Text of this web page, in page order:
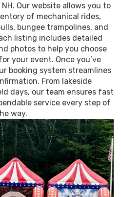
Our website allows you to
of mechanical rides,
bungee trampolines, and
listing includes detailed
photos to help you choose
your event. Once you’ve
booking system streamlines
From lakeside
days, our team ensures fast
service every step of
way.